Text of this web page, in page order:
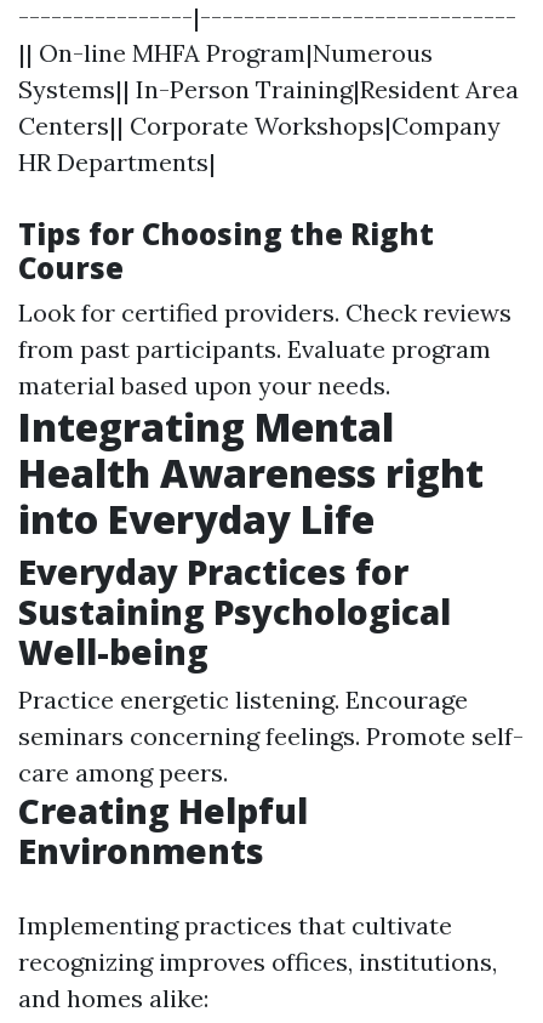
----------------|-----------------------------
|| On-line MHFA Program|Numerous
Systems|| In-Person Training|Resident Area
Centers|| Corporate Workshops|Company
HR Departments|
Tips for Choosing the Right
Course
Look for certified providers. Check reviews
from past participants. Evaluate program
material based upon your needs.
Integrating Mental
Health Awareness right
into Everyday Life
Everyday Practices for
Sustaining Psychological
Well-being
Practice energetic listening. Encourage
seminars concerning feelings. Promote self-
care among peers.
Creating Helpful
Environments
Implementing practices that cultivate
recognizing improves offices, institutions,
and homes alike: